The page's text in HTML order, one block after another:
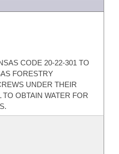
CODE 20-22-301 TO
FORESTRY
UNDER THEIR
OBTAIN WATER FOR